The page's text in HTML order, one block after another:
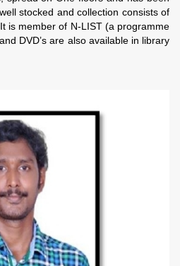
stocked and collection consists of
It is member of N-LIST (a programme
DVD’s are also available in library